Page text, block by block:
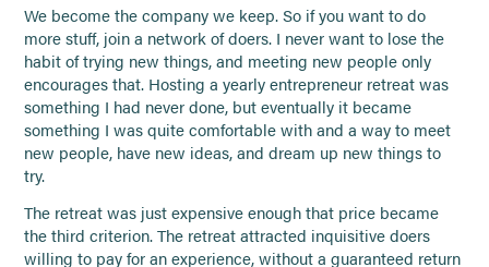
We become the company we keep. So if you want to do
more stuff, join a network of doers. I never want to lose the
habit of trying new things, and meeting new people only
encourages that. Hosting a yearly entrepreneur retreat was
something I had never done, but eventually it became
something I was quite comfortable with and a way to meet
new people, have new ideas, and dream up new things to
try.
The retreat was just expensive enough that price became
the third criterion. The retreat attracted inquisitive doers
willing to pay for an experience, without a guaranteed return